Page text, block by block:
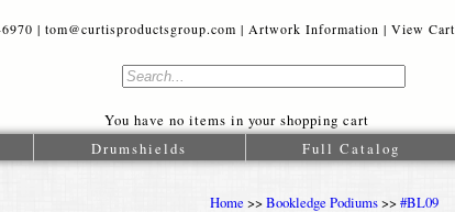
| Artwork Information | View Cart
You have no items in your shopping cart
Drumshields Full Catalog
Home >>Bookledge Podiums>>#BL09